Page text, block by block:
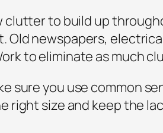
clutter to build up
Old newspapers,
to eliminate as much
sure you use common
right size and keep the